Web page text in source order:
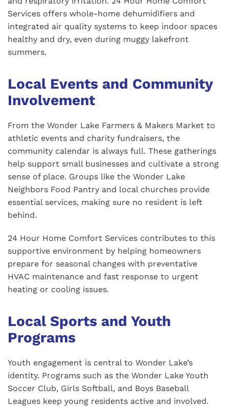
Services offers whole-home dehumidifiers and
integrated air quality systems to keep indoor spaces
healthy and dry, even during muggy lakefront
summers.
Local Events and Community
Involvement
From the Wonder Lake Farmers & Makers Market to
athletic events and charity fundraisers, the
community calendar is always full. These gatherings
help support small businesses and cultivate a strong
sense of place. Groups like the Wonder Lake
Neighbors Food Pantry and local churches provide
essential services, making sure no resident is left
behind.
24 Hour Home Comfort Services contributes to this
supportive environment by helping homeowners
prepare for seasonal changes with preventative
HVAC maintenance and fast response to urgent
heating or cooling issues.
Local Sports and Youth
Programs
Youth engagement is central to Wonder Lake’s
identity. Programs such as the Wonder Lake Youth
Soccer Club, Girls Softball, and Boys Baseball
Leagues keep young residents active and involved.